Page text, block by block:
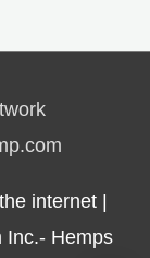
internet |
Inc.- Hemps